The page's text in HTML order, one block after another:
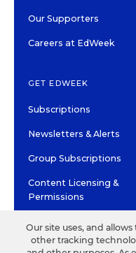
Our Supporters
Careers at EdWeek
GET EDWEEK
Subscriptions
Newsletters & Alerts
Group Subscriptions
Content Licensing &
Permissions
©2026 EDITORIAL
Our site uses, and
other tracking